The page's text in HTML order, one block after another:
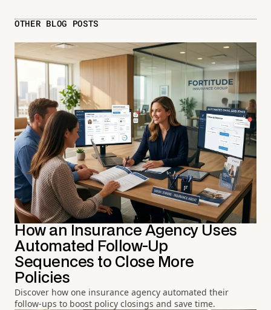
OTHER BLOG POSTS
How an Insurance Agency Uses
Automated Follow-Up
Sequences to Close More
Policies
Discover how one insurance agency automated their
follow-ups to boost policy closings and save time.